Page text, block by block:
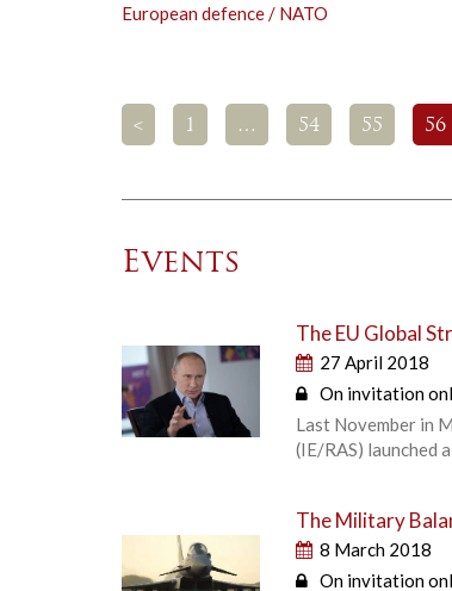
European defence / NATO
< 1 … 54 55 56
Events
The EU Global
27 April 2018
On invitation
Last November in
(IE/RAS) launched
The Military
8 March 2018
On invitation